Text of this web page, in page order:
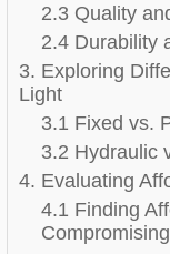
2.3 Quality
2.4 Durability
3. Exploring
Light
3.1 Fixed vs.
3.2 Hydraulic
4. Evaluating
4.1 Finding